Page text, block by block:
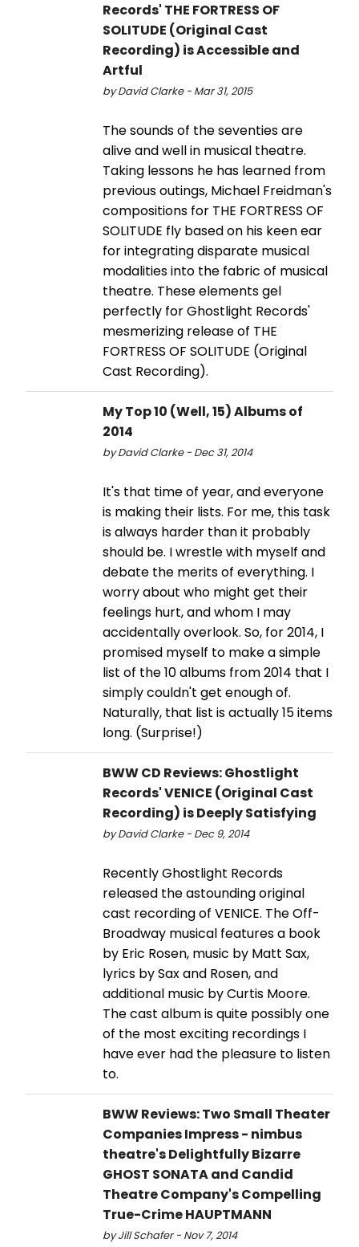
Records' THE FORTRESS OF
SOLITUDE (Original Cast
Recording) is Accessible and
Artful
by David Clarke - Mar 31, 2015
The sounds of the seventies are
alive and well in musical theatre.
Taking lessons he has learned from
previous outings, Michael Freidman's
compositions for THE FORTRESS OF
SOLITUDE fly based on his keen ear
for integrating disparate musical
modalities into the fabric of musical
theatre. These elements gel
perfectly for Ghostlight Records'
mesmerizing release of THE
FORTRESS OF SOLITUDE (Original
Cast Recording).
My Top 10 (Well, 15) Albums of
2014
by David Clarke - Dec 31, 2014
It's that time of year, and everyone
is making their lists. For me, this task
is always harder than it probably
should be. I wrestle with myself and
debate the merits of everything. I
worry about who might get their
feelings hurt, and whom I may
accidentally overlook. So, for 2014, I
promised myself to make a simple
list of the 10 albums from 2014 that I
simply couldn't get enough of.
Naturally, that list is actually 15 items
long. (Surprise!)
BWW CD Reviews: Ghostlight
Records' VENICE (Original Cast
Recording) is Deeply Satisfying
by David Clarke - Dec 9, 2014
Recently Ghostlight Records
released the astounding original
cast recording of VENICE. The Off-
Broadway musical features a book
by Eric Rosen, music by Matt Sax,
lyrics by Sax and Rosen, and
additional music by Curtis Moore.
The cast album is quite possibly one
of the most exciting recordings I
have ever had the pleasure to listen
to.
BWW Reviews: Two Small Theater
Companies Impress - nimbus
theatre's Delightfully Bizarre
GHOST SONATA and Candid
Theatre Company's Compelling
True-Crime HAUPTMANN
by Jill Schafer - Nov 7, 2014